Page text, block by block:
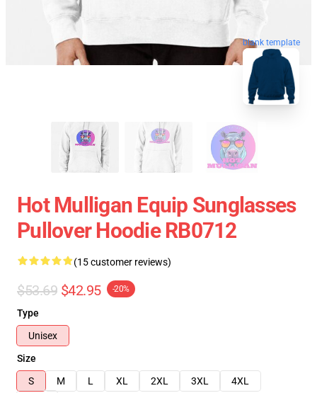
blank template
Hot Mulligan Equip Sunglasses
Pullover Hoodie RB0712
(15 customer reviews)
$53.69 $42.95 -20%
Type
Unisex
Size
S
M L XL 2XL 3XL
4XL